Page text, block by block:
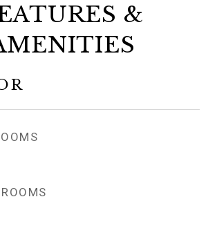
&